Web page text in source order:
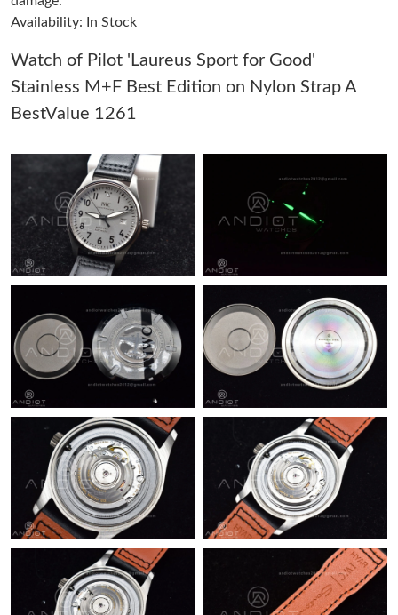
Just Sold: Ian from Philadelphia on Jun 11, 2026 at 6:24 PM.
Just Sold: Isaac from Vancouver on Jul 02, 2026 at 5:09 PM.
Just Sold: Ella from Tokyo on Jul 04, 2026 at 11:31 PM.
Just Sold: Nina from San Diego on Jul 30, 2026 at 3:37 PM.
Just Sold: Liam from Vancouver on May 30, 2026 at 8:03 AM.
Just Sold: Charlie from Los Angeles on Jun 08, 2026 at 5:00 PM.
Just Sold: Isaac from Houston on Jun 08, 2026 at 12:04 PM.
Just Sold: Jack from Austin on Jul 13, 2026 at 5:48 PM.
Just Sold: Dana from Phoenix on Jul 13, 2026 at 11:15 PM.
Availability: In Stock
Watch of Pilot 'Laureus Sport for Good'
Stainless M+F Best Edition on Nylon Strap A
BestValue 1261